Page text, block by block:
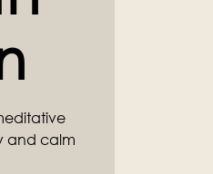
and calm